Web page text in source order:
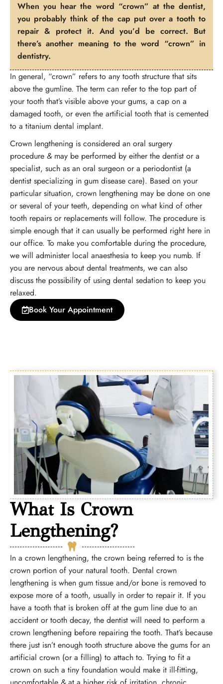
When you hear the word “crown” at the dentist,
you probably think of the cap put over a tooth to
repair & protect it. And you’d be correct. But
there’s another meaning to the word “crown” in
dentistry.
In general, “crown” refers to any tooth structure that sits
above the gumline. The term can refer to the top part of
your tooth that’s visible above your gums, a cap on a
damaged tooth, or even the artificial tooth that is cemented
to a titanium dental implant.
Crown lengthening is considered an oral surgery
procedure &may be performed by either the dentist or a
specialist, such as an oral surgeon or a periodontist (a
dentist specializing in gum disease care). Based on your
particular situation, crown lengthening may be done on one
or several of your teeth, depending on what kind of other
tooth repairs or replacements will follow. The procedure is
simple enough that it can usually be performed right here in
our office. To make you comfortable during the procedure,
we will administer local anaesthesia to keep you numb. If
you are nervous about dental treatments, we can also
discuss the possibility of using dental sedation to keep you
relaxed.
Book Your Appointment
What Is Crown
Lengthening?
In a crown lengthening, the crown being referred to is the
crown portion of your natural tooth. Dental crown
lengthening is when gum tissue and/or bone is removed to
expose more of a tooth, usually in order to repair it. If you
have a tooth that is broken off at the gum line due to an
accident or tooth decay, the dentist will need to perform a
crown lengthening before repairing the tooth. That’s because
there just isn’t enough tooth structure above the gums for an
artificial crown (or a filling) to attach to. Trying to fit a
crown on such a tiny foundation would make it ill-fitting,